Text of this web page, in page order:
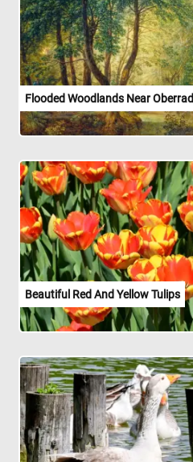
Flooded Woodlands Near Oberrad
Beautiful Red And Yellow Tulips